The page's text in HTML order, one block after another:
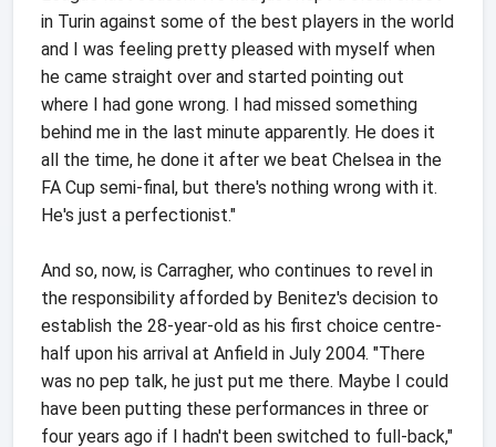
in Turin against some of the best players in the world
and I was feeling pretty pleased with myself when
he came straight over and started pointing out
where I had gone wrong. I had missed something
behind me in the last minute apparently. He does it
all the time, he done it after we beat Chelsea in the
FA Cup semi-final, but there's nothing wrong with it.
He's just a perfectionist."
And so, now, is Carragher, who continues to revel in
the responsibility afforded by Benitez's decision to
establish the 28-year-old as his first choice centre-
half upon his arrival at Anfield in July 2004. "There
was no pep talk, he just put me there. Maybe I could
have been putting these performances in three or
four years ago if I hadn't been switched to full-back,"